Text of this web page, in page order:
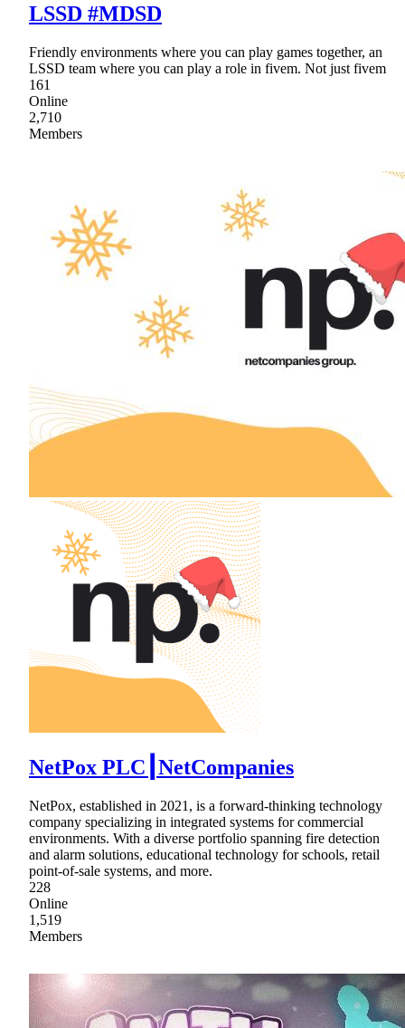
LSSD #MDSD
Friendly environments where you can play games together, an
LSSD team where you can play a role in fivem. Not just fivem
161
Online
2,710
Members
NetPox PLC┃NetCompanies
NetPox, established in 2021, is a forward-thinking technology
company specializing in integrated systems for commercial
environments. With a diverse portfolio spanning fire detection
and alarm solutions, educational technology for schools, retail
point-of-sale systems, and more.
228
Online
1,519
Members